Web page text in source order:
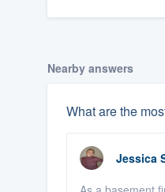
Nearby answers
What are the
Jessica